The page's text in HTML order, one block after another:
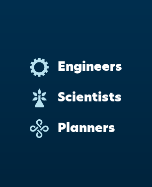
Engineers
Scientists
Planners